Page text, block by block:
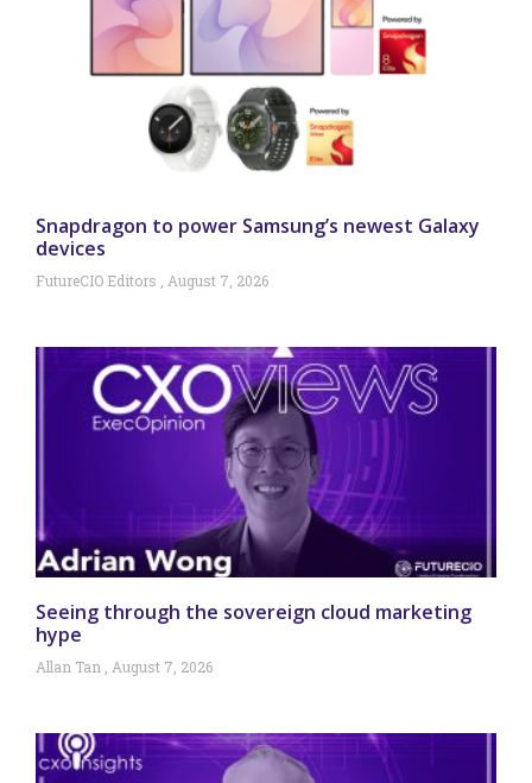
Snapdragon to power Samsung’s newest Galaxy
devices
FutureCIO Editors August 7, 2026
Seeing through the sovereign cloud marketing
hype
Allan Tan August 7, 2026